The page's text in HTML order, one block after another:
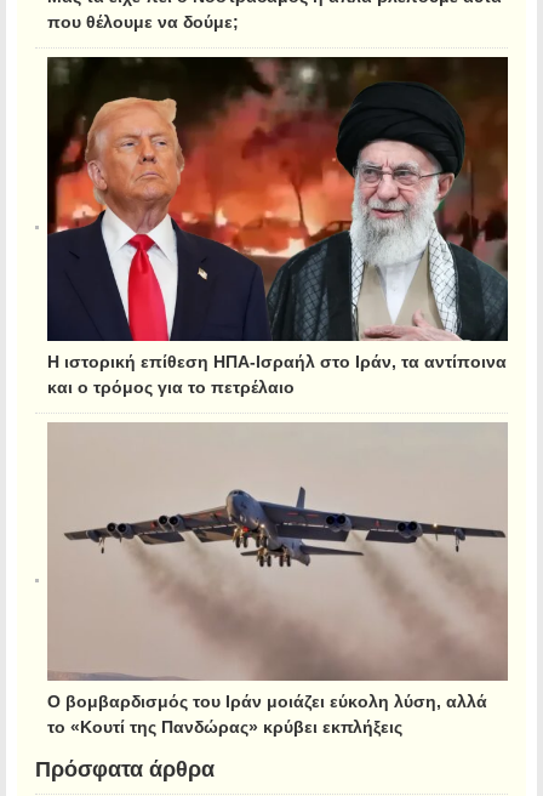
που θέλουμε να δούμε;
Η ιστορική επίθεση ΗΠΑ-Ισραήλ στο Ιράν, τα αντίποινα
και ο τρόμος για το πετρέλαιο
Ο βομβαρδισμός του Ιράν μοιάζει εύκολη λύση, αλλά
το «Κουτί της Πανδώρας» κρύβει εκπλήξεις
Πρόσφατα άρθρα